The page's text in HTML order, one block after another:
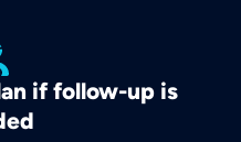
if follow-up is